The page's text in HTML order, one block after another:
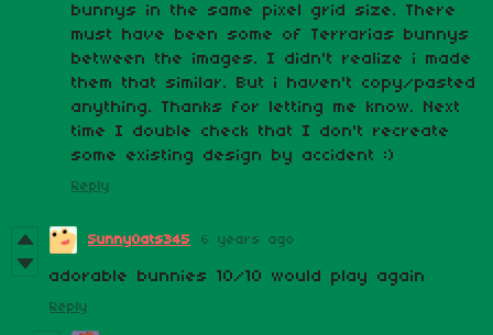
bunnys in the same pixel grid size. There
must have been some of Terrarias bunnys
between the images. I didn't realize i made
them that similar. But i haven't copy/pasted
anything. Thanks for letting me know. Next
time I double check that I don't recreate
some existing design by accident :)
Reply
SunnyOats345 6 years ago
adorable bunnies 10/10 would play again
Reply